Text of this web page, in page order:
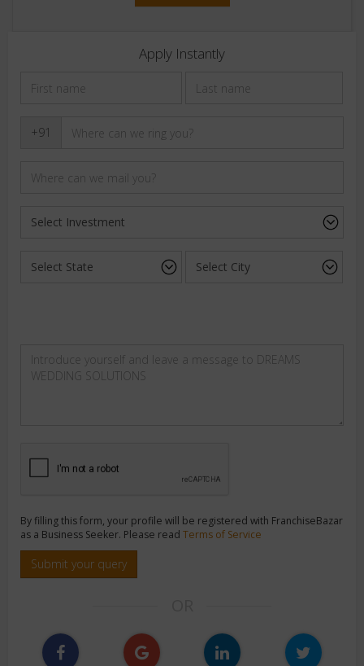
Apply Instantly
+91
By filling this form, your profile will be registered with FranchiseBazar
as a Business Seeker. Please read Terms of Service
Submit your query